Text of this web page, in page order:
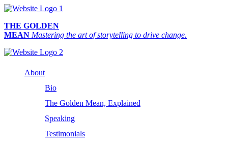
THE GOLDEN
MEAN Mastering the art of storytelling to drive change.
About
Bio
The Golden Mean, Explained
Speaking
Testimonials